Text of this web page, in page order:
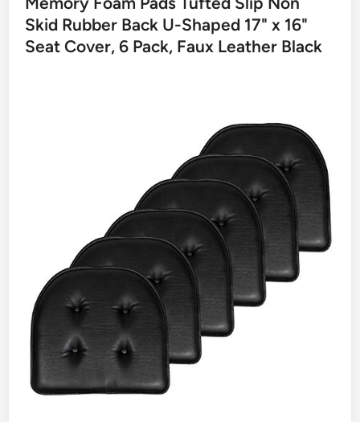
Skid Rubber Back U-Shaped 17" x 16"
Seat Cover, 6 Pack, Faux Leather Black